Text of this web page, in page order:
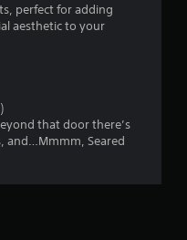
perfect for adding
aesthetic to your
that door there’s
and…Mmmm, Seared